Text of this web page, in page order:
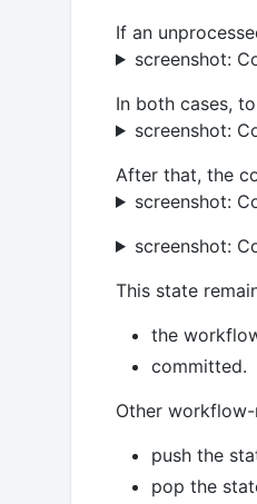
If an
screenshot:
In both cases,
screenshot:
After that, the
screenshot:
screenshot:
This state
the
committed.
Other
push the
pop the